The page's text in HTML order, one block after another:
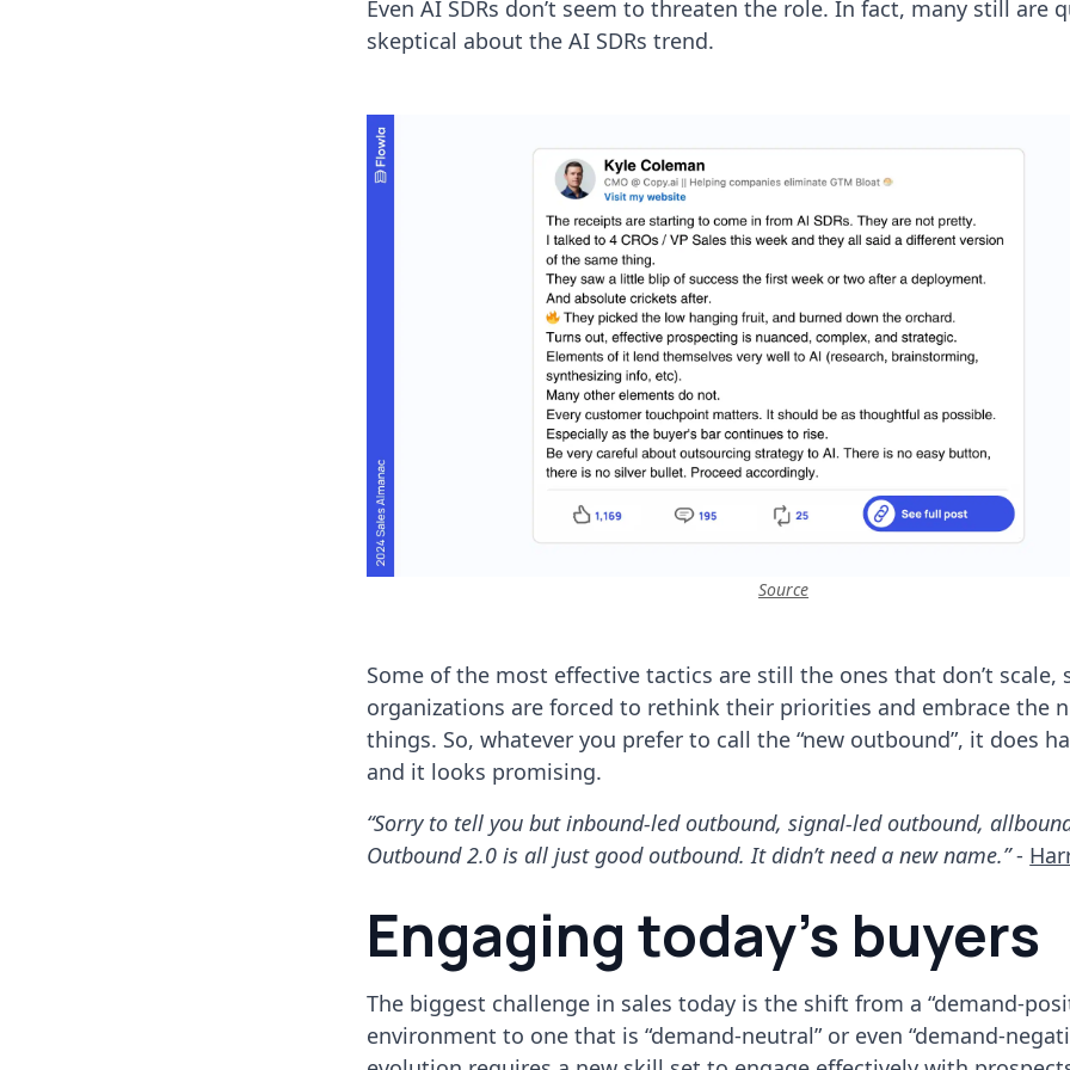
Even AI SDRs don’t seem to threaten the role. In fact, many still are
skeptical about the AI SDRs trend.
Source
Some of the most effective tactics are still the ones that don’t scale,
organizations are forced to rethink their priorities and embrace the
things. So, whatever you prefer to call the “new outbound”, it does
and it looks promising.
“Sorry to tell you but inbound-led outbound, signal-led outbound,
Outbound 2.0 is all just good outbound. It didn’t need a new name.”-
Engaging today’s buyers
The biggest challenge in sales today is the shift from a “demand-
environment to one that is “demand-neutral” or even “demand-